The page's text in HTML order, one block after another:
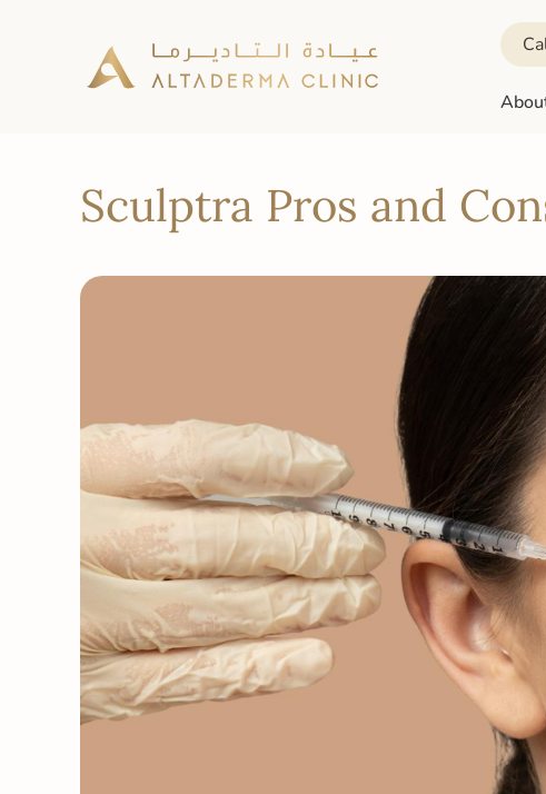
Sculptra Pros and